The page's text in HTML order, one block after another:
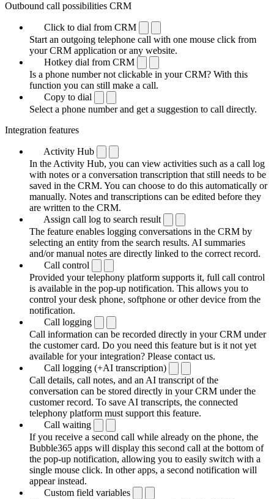
Outbound call possibilities CRM
Click to dial from CRM
Start an outgoing telephone call with one mouse click from
your CRM application or any website.
Hotkey dial from CRM
Is a phone number not clickable in your CRM? With this
function you can still make a call.
Copy to dial
Select a phone number and get a suggestion to call directly.
Integration features
Activity Hub
In the Activity Hub, you can view activities such as a call log
with notes or a conversation transcription that still needs to be
saved in the CRM. You can choose to do this automatically or
manually. Notes and transcriptions can be edited before they
are written to the CRM.
Assign call log to search result
The feature enables logging conversations in the CRM by
selecting an entity from the search results. AI summaries
and/or manual notes are directly linked to the correct record.
Call control
Provided your telephony platform supports it, full call control
is available in the pop-up notification. This allows you to
control your desk phone, softphone or other device from the
notification.
Call logging
Call information can be recorded directly in your CRM under
the customer card. Do you need this feature but is it not yet
available for your integration? Please contact us.
Call logging (+AI transcription)
Call details, call notes, and an AI transcript of the
conversation can be stored directly in your CRM under the
customer record. To save AI transcripts, the connected
telephony platform must support this feature.
Call waiting
If you receive a second call while already on the phone, the
Bubble365 apps will display this second call at the bottom of
the pop-up notification, allowing you to easily switch with a
single mouse click. In other apps, a second notification will
appear instead.
Custom field variables